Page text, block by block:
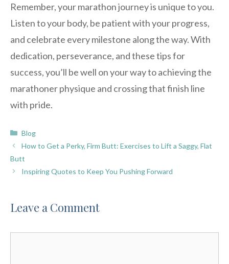
Remember, your marathon journey is unique to you.
Listen to your body, be patient with your progress,
and celebrate every milestone along the way. With
dedication, perseverance, and these tips for
success, you’ll be well on your way to achieving the
marathoner physique and crossing that finish line
with pride.
Categories
Blog
How to Get a Perky, Firm Butt: Exercises to Lift a Saggy, Flat
Butt
Inspiring Quotes to Keep You Pushing Forward
Leave a Comment